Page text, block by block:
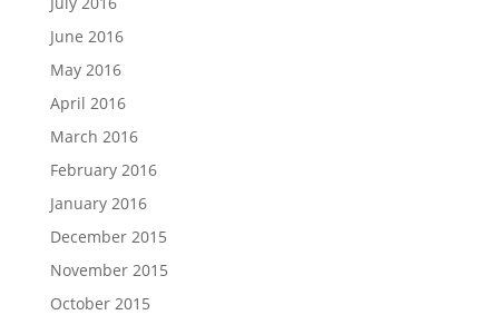
June 2016
May 2016
April 2016
March 2016
February 2016
January 2016
December 2015
November 2015
October 2015